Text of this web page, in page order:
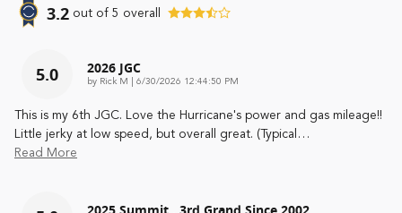
3.2 out of 5 overall
5.0 2026 JGC
by Rick M on
6/30/2026 12:44:50 PM
This is my 6th JGC. Love the Hurricane's power and gas mileage!!
Little jerky at low speed, but overall great. (Typical …
Read More